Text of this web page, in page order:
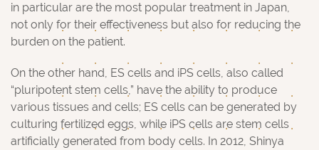
in particular are the most popular treatment in Japan,
not only for their effectiveness but also for reducing the
burden on the patient.
On the other hand, ES cells and iPS cells, also called
“pluripotent stem cells,” have the ability to produce
various tissues and cells; ES cells can be generated by
culturing fertilized eggs, while iPS cells are stem cells
artificially generated from body cells. In 2012, Shinya